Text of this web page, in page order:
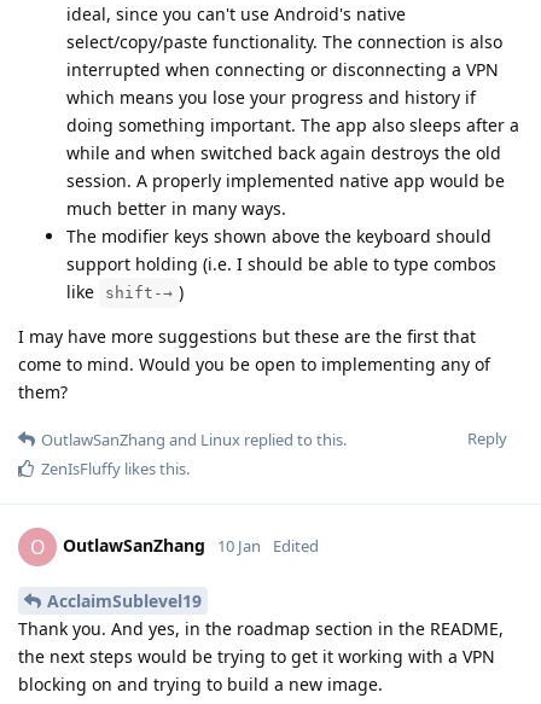
ideal, since you can't use Android's native
select/copy/paste functionality. The connection is also
interrupted when connecting or disconnecting a VPN
which means you lose your progress and history if
doing something important. The app also sleeps after a
while and when switched back again destroys the old
session. A properly implemented native app would be
much better in many ways.
The modifier keys shown above the keyboard should
support holding (i.e. I should be able to type combos
like
shift-→ )
I may have more suggestions but these are the first that
come to mind. Would you be open to implementing any of
them?
Reply
OutlawSanZhang and Linux replied to this.
ZenIsFluffy likes this.
O OutlawSanZhang 10 Jan Edited
AcclaimSublevel19
Thank you. And yes, in the roadmap section in the README,
the next steps would be trying to get it working with a VPN
blocking on and trying to build a new image.